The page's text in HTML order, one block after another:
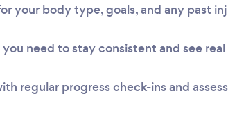
your body type, goals, and any past
need to stay consistent and see real
regular progress check-ins and